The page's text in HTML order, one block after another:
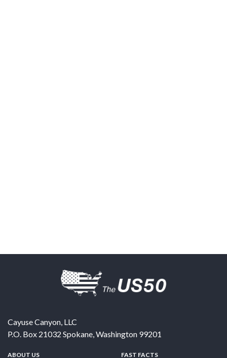
Cayuse Canyon, LLC
P.O. Box 21032 Spokane Washington 99201
ABOUT US FAST FACTS